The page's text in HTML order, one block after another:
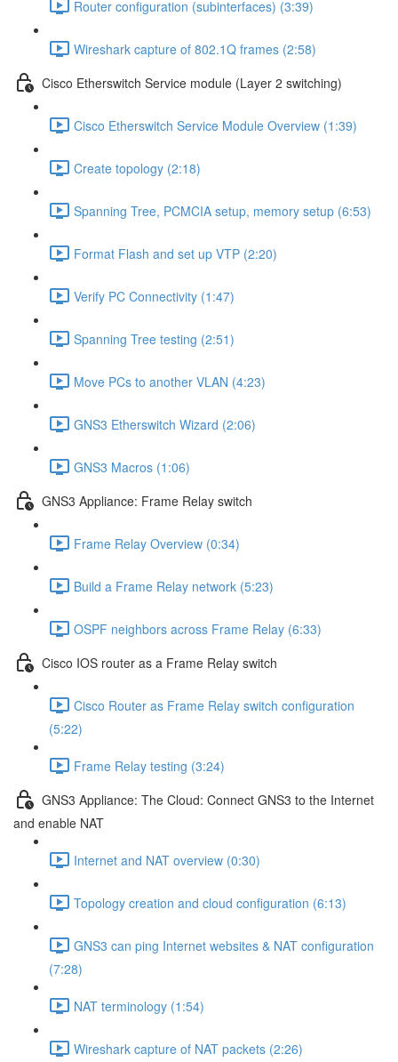
Router configuration (subinterfaces) (3:39)
Wireshark capture of 802.1Q frames (2:58)
Cisco Etherswitch Service module (Layer 2 switching)
Cisco Etherswitch Service Module Overview (1:39)
Create topology (2:18)
Spanning Tree, PCMCIA setup, memory setup (6:53)
Format Flash and set up VTP (2:20)
Verify PC Connectivity (1:47)
Spanning Tree testing (2:51)
Move PCs to another VLAN (4:23)
GNS3 Etherswitch Wizard (2:06)
GNS3 Macros (1:06)
GNS3 Appliance: Frame Relay switch
Frame Relay Overview (0:34)
Build a Frame Relay network (5:23)
OSPF neighbors across Frame Relay (6:33)
Cisco IOS router as a Frame Relay switch
Cisco Router as Frame Relay switch configuration
(5:22)
Frame Relay testing (3:24)
GNS3 Appliance: The Cloud: Connect GNS3 to the Internet
and enable NAT
Internet and NAT overview (0:30)
Topology creation and cloud configuration (6:13)
GNS3 can ping Internet websites & NAT configuration
(7:28)
NAT terminology (1:54)
Wireshark capture of NAT packets (2:26)